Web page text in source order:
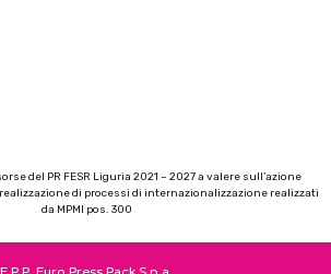
del PR FESR Liguria 2021 – 2027 a valere sull’azione
realizzazione di processi di internazionalizzazione realizzati
da MPMI pos. 300